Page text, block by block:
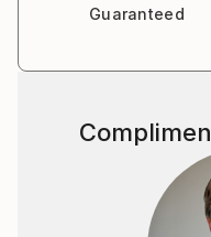
Guaranteed